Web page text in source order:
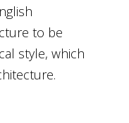
to be
style, which